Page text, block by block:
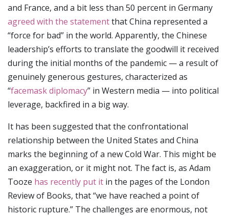
and France, and a bit less than 50 percent in Germany
agreed with the statementthat China represented a
“force for bad” in the world. Apparently, the Chinese
leadership’s efforts to translate the goodwill it received
during the initial months of the pandemic — a result of
genuinely generous gestures, characterized as
“facemask diplomacy” in Western media — into political
leverage, backfired in a big way.
It has been suggested that the confrontational
relationship between the United States and China
marks the beginning of a new Cold War. This might be
an exaggeration, or it might not. The fact is, as Adam
Tooze has recently put it in the pages of the London
Review of Books, that “we have reached a point of
historic rupture.” The challenges are enormous, not